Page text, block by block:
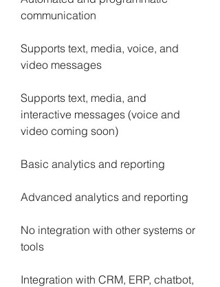
communication
Supports text, media, voice, and
video messages
Supports text, media, and
interactive messages (voice and
video coming soon)
Basic analytics and reporting
Advanced analytics and reporting
No integration with other systems or
tools
Integration with CRM, ERP, chatbot,